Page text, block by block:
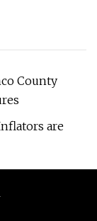
County
are